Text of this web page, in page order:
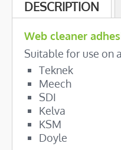
of
the
images
gallery
DESCRIPTION
Web cleaner
Suitable for use on
Teknek
Meech
SDI
Kelva
KSM
Doyle